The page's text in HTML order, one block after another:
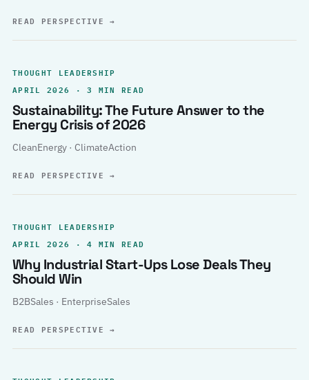
READ PERSPECTIVE→
THOUGHT LEADERSHIP
APRIL 2026 · 3 MIN READ
Sustainability: The Future Answer to the
Energy Crisis of 2026
CleanEnergy · ClimateAction
READ PERSPECTIVE→
THOUGHT LEADERSHIP
APRIL 2026 · 4 MIN READ
Why Industrial Start-Ups Lose Deals They
Should Win
B2BSales · EnterpriseSales
READ PERSPECTIVE→